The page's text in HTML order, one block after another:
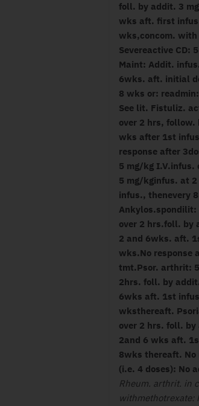
foll. by addit. 3
wks aft. first
wks,concom.
Severeactive CD:
Maint: Addit.
6wks. aft. initial
8 wks or:
See lit. Fistuliz.
over 2 hrs, follow.
wks after 1st
response after
5 mg/kg I.V.infus.
5 mg/kginfus. at
infus., thenevery
Ankylos.spondilit:
over 2 hrs.foll. by
2 and 6wks. aft.
wks.No response
tmt.Psor. arthrit:
2hrs. foll. by
6wks aft. 1st
wksthereaft.
over 2 hrs. foll.
2and 6 wks aft.
8wks thereaft. No
(i.e. 4 doses): No
Rheum. arthrit. in
withmethotrexate: